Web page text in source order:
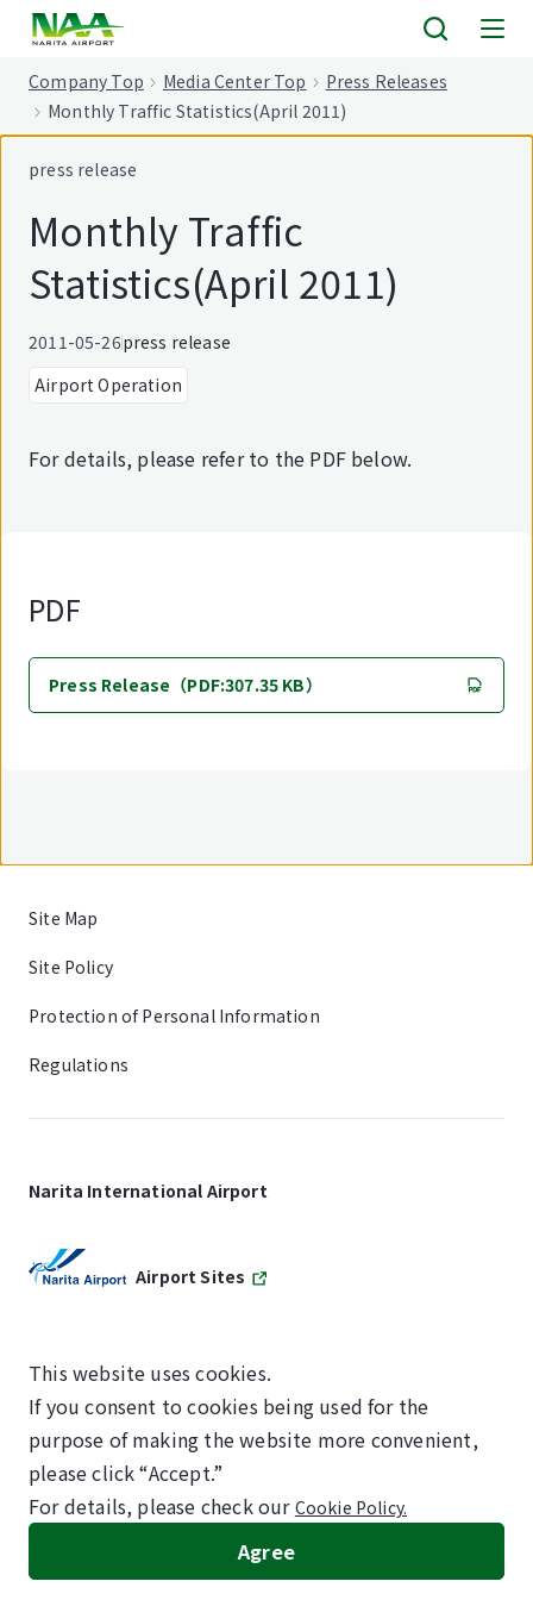
Company Top Media Center Top
Press Releases
Monthly Traffic Statistics(April 2011)
press release
Monthly Traffic
Statistics(April 2011)
2011-05-26press release
Airport Operation
For details, please refer to the PDF below.
PDF
Press Release（PDF:307.35 KB）
Site Map
Site Policy
Protection of Personal Information
Regulations
Narita International Airport
Airport Sites
SKYTRAX
5-STAR AIRPORT
©NARITA INTERNATIONAL AIRPORT CORPORATION
This website uses cookies.
If you consent to cookies being used for the
purpose of making the website more convenient,
please click “Accept.”
For details, please check our Cookie Policy.
Agree